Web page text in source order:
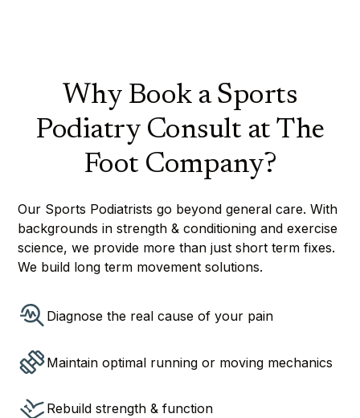
Why Book a Sports
Podiatry Consult at The
Foot Company?
Our Sports Podiatrists go beyond general care. With
backgrounds in strength & conditioning and exercise
science, we provide more than just short term fixes.
We build long term movement solutions.
Diagnose the real cause of your pain
Maintain optimal running or moving mechanics
Rebuild strength & function